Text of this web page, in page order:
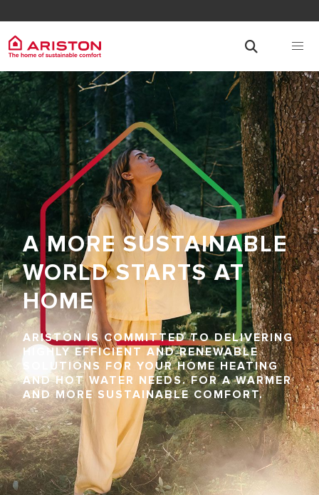
A MORE SUSTAINABLE
WORLD STARTS AT
HOME
ARISTON IS COMMITTED TO DELIVERING
HIGHLY EFFICIENT AND RENEWABLE
SOLUTIONS FOR YOUR HOME HEATING
AND HOT WATER NEEDS. FOR A WARMER
AND MORE SUSTAINABLE COMFORT.